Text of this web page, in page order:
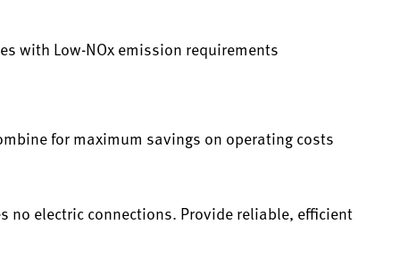
with Low-NOx emission requirements
for maximum savings on operating costs
electric connections. Provide reliable, efficient